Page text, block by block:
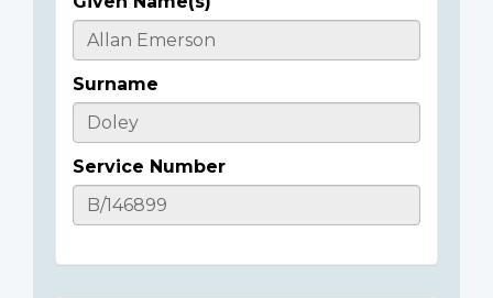
Casualty
Details
Surname
Service Number